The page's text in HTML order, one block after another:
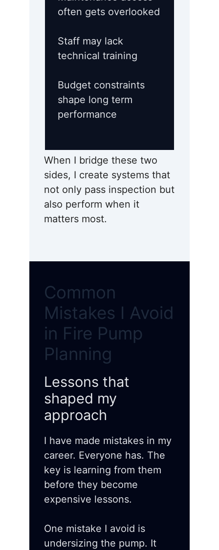
often gets overlooked
Staff may lack
technical training
Budget constraints
shape long term
performance
When I bridge these two
sides, I create systems that
not only pass inspection but
also perform when it
matters most.
Common
Mistakes I Avoid
in Fire Pump
Planning
Lessons that
shaped my
approach
I have made mistakes in my
career. Everyone has. The
key is learning from them
before they become
expensive lessons.
One mistake I avoid is
undersizing the pump. It